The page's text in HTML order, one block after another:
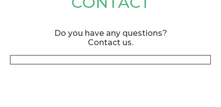
Do you have any questions?
Contact us.